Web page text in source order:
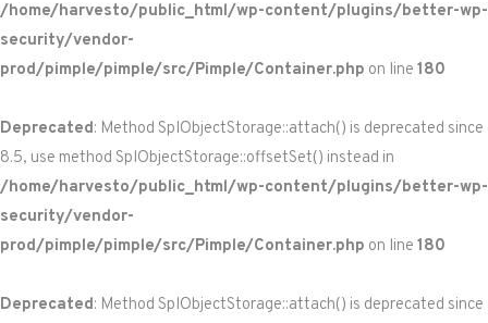
/home/harvesto/public_html/wp-content/plugins/better-wp-
security/vendor-
prod/pimple/pimple/src/Pimple/Container.php on line 180
Deprecated: Method SplObjectStorage::attach() is deprecated since
8.5, use method SplObjectStorage::offsetSet() instead in
/home/harvesto/public_html/wp-content/plugins/better-wp-
security/vendor-
prod/pimple/pimple/src/Pimple/Container.php on line 180
Deprecated: Method SplObjectStorage::attach() is deprecated since